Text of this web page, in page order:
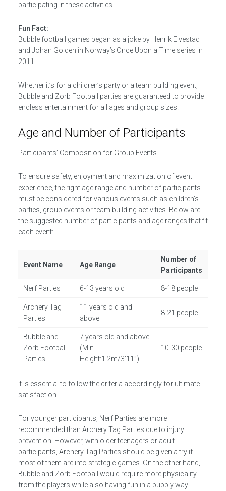
participating in these activities.
Fun Fact:
Bubble football games began as a joke by Henrik Elvestad
and Johan Golden in Norway’s Once Upon a Time series in
2011.
Whether it’s for a children’s party or a team building event,
Bubble and Zorb Football parties are guaranteed to provide
endless entertainment for all ages and group sizes.
Age and Number of Participants
Participants’ Composition for Group Events
To ensure safety, enjoyment and maximization of event
experience, the right age range and number of participants
must be considered for various events such as children’s
parties, group events or team building activities. Below are
the suggested number of participants and age ranges that fit
each event:
Event Name Age Range
Number of
Participants
Nerf Parties 6-13 years old 8-18 people
Archery Tag
Parties
11 years old and
above
8-21 people
Bubble and
Zorb Football
Parties
7 years old and above
(Min.
Height:1.2m/3’11”)
10-30 people
It is essential to follow the criteria accordingly for ultimate
satisfaction.
For younger participants, Nerf Parties are more
recommended than Archery Tag Parties due to injury
prevention. However, with older teenagers or adult
participants, Archery Tag Parties should be given a try if
most of them are into strategic games. On the other hand,
Bubble and Zorb Football would require more physicality
from the players while also having fun in a bubbly way.